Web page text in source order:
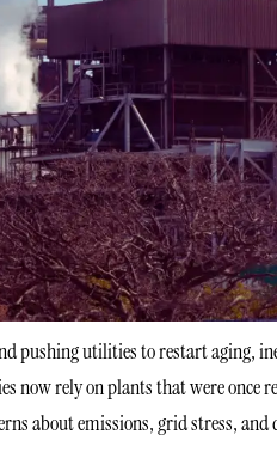
pushing utilities to restart aging,
now rely on plants that were once
about emissions, grid stress, and